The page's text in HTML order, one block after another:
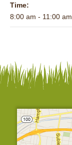
Time:
8:00 am - 11:00 am